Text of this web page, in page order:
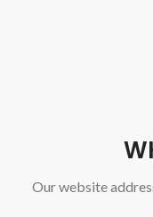
Our website